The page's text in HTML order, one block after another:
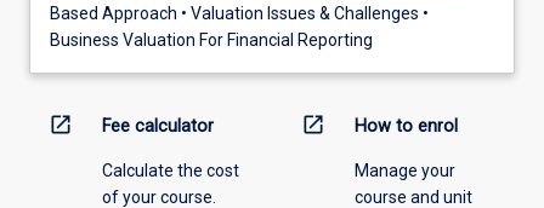
Based Approach • Valuation Issues & Challenges •
Business Valuation For Financial Reporting
open_in_new Fee calculator
Calculate the cost
of your course.
open_in_new How to enrol
Manage your
course and unit